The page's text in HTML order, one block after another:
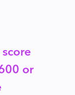
or